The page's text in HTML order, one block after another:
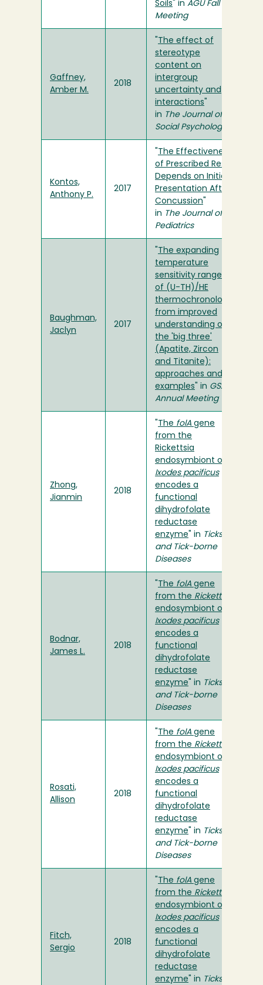
Soils " in AGU Fall
Meeting
Gaffney,
Amber M.
2018
The effect of
stereotype
content on
intergroup
uncertainty and
interactions
in The Journal of
Social Psychology
Kontos,
Anthony P.
2017
The Effectiveness
of Prescribed Rest
Depends on Initial
Presentation After
Concussion
in The Journal of
Pediatrics
Baughman,
Jaclyn
2017
The expanding
temperature
sensitivity range
of (U-TH)/HE
thermochronology
from improved
understanding of
the 'big three'
(Apatite, Zircon
and Titanite):
approaches and
examples " in GSA
Annual Meeting
Zhong,
Jianmin
2018
The folA gene
from the
Rickettsia
endosymbiont of
Ixodes pacificus
encodes a
functional
dihydrofolate
reductase
enzyme " in Ticks
and Tick-borne
Diseases
Bodnar,
James L.
2018
The folA gene
from the Rickettsia
endosymbiont of
Ixodes pacificus
encodes a
functional
dihydrofolate
reductase
enzyme " in Ticks
and Tick-borne
Diseases
Rosati,
Allison
2018
The folA gene
from the Rickettsia
endosymbiont of
Ixodes pacificus
encodes a
functional
dihydrofolate
reductase
enzyme " in Ticks
and Tick-borne
Diseases
Fitch,
Sergio
2018
The folA gene
from the Rickettsia
endosymbiont of
Ixodes pacificus
encodes a
functional
dihydrofolate
reductase
enzyme " in Ticks